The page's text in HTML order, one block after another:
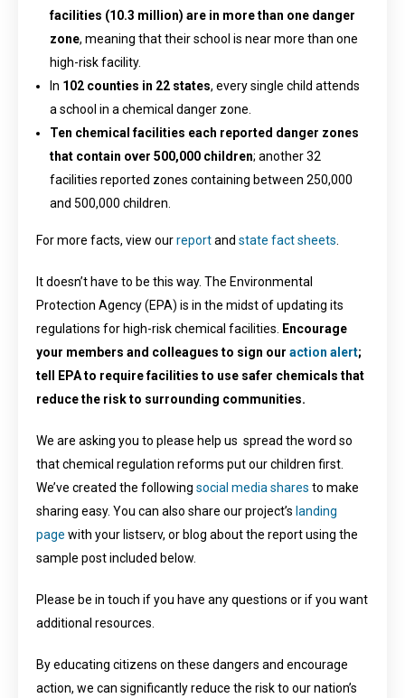
facilities (10.3 million) are in more than one danger
zone, meaning that their school is near more than one
high-risk facility.
In 102 counties in 22 states, every single child attends
a school in a chemical danger zone.
Ten chemical facilities each reported danger zones
that contain over 500,000 children; another 32
facilities reported zones containing between 250,000
and 500,000 children.
For more facts, view ourreportand state fact sheets
It doesn’t have to be this way. The Environmental
Protection Agency (EPA) is in the midst of updating its
regulations for high-risk chemical facilities.
Encourage
your members and colleagues to sign our action alert;
tell EPA to require facilities to use safer chemicals that
reduce the risk to surrounding communities.
We are asking you to please help us spread the word so
that chemical regulation reforms put our children first.
We’ve created the following social media shares to make
sharing easy. You can also share our project’s landing
page with your listserv, or blog about the report using the
sample post included below.
Please be in touch if you have any questions or if you want
additional resources.
By educating citizens on these dangers and encourage
action, we can significantly reduce the risk to our nation’s